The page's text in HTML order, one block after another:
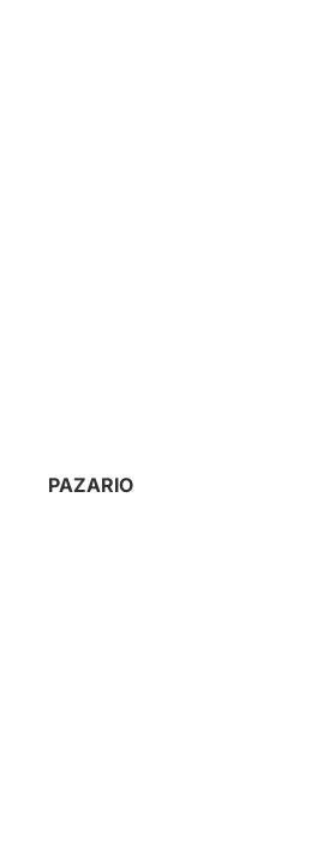
PAZARIO